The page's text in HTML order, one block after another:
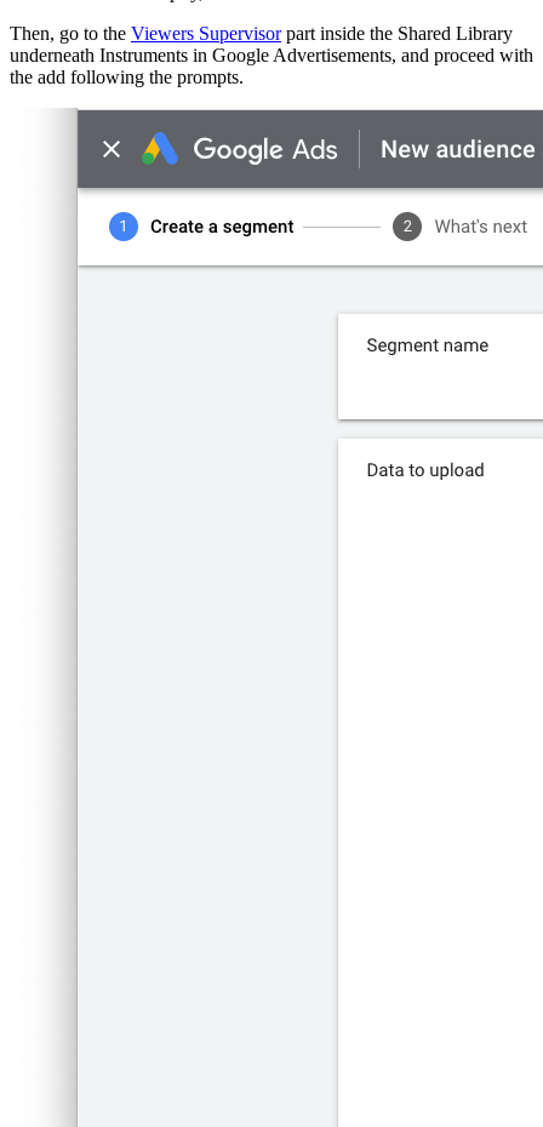
Then, go to the Viewers Supervisorpart inside the Shared Library
underneath Instruments in Google Advertisements, and proceed with
the add following the prompts.